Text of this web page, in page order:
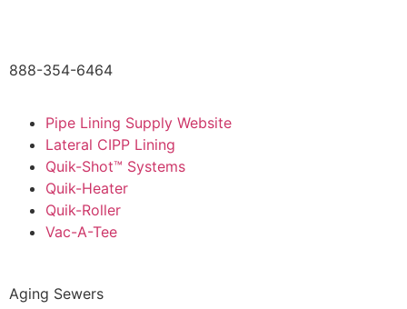
888-354-6464
Pipe Lining Supply Website
Lateral CIPP Lining
Quik-Shot™ Systems
Quik-Heater
Quik-Roller
Vac-A-Tee
Aging Sewers